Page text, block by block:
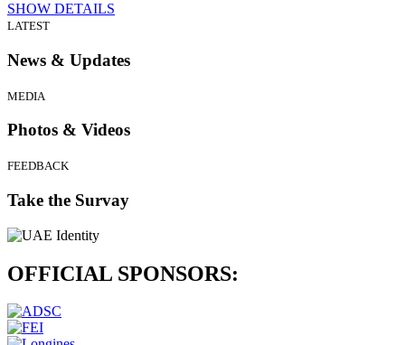
SHOW DETAILS
LATEST
News & Updates
MEDIA
Photos & Videos
FEEDBACK
Take the Survay
OFFICIAL SPONSORS: